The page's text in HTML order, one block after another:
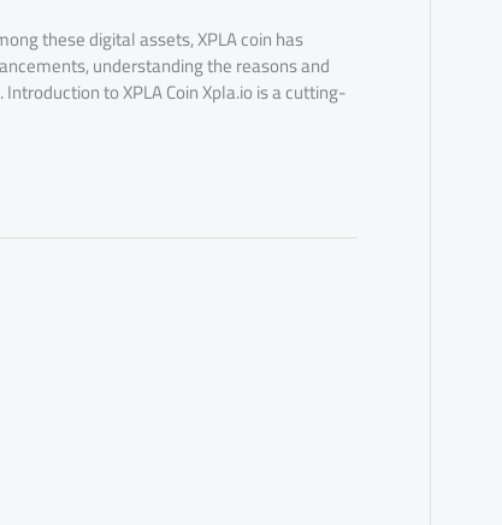
these digital assets, XPLA coin has
understanding the reasons and
to XPLA Coin Xpla.io is a cutting-